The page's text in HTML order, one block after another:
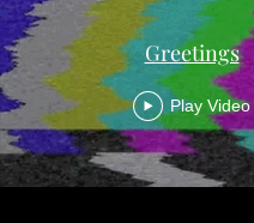
Greetings
Play Video